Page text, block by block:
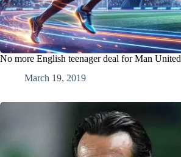
No more English teenager deal for Man United
March 19, 2019